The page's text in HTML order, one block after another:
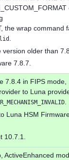
the wrap command
version older than
7.8.7.
7.8.4 in FIPS mode,
to Luna
Luna HSM
10.7.1.
ActiveEnhanced